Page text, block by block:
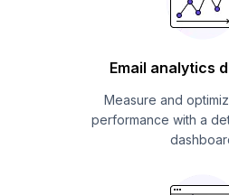
Email analytics
Measure and
performance with a